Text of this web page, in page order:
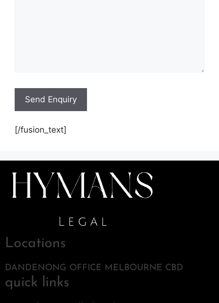
[/fusion_text]
Locations
DANDENONG OFFICE MELBOURNE CBD
quick links